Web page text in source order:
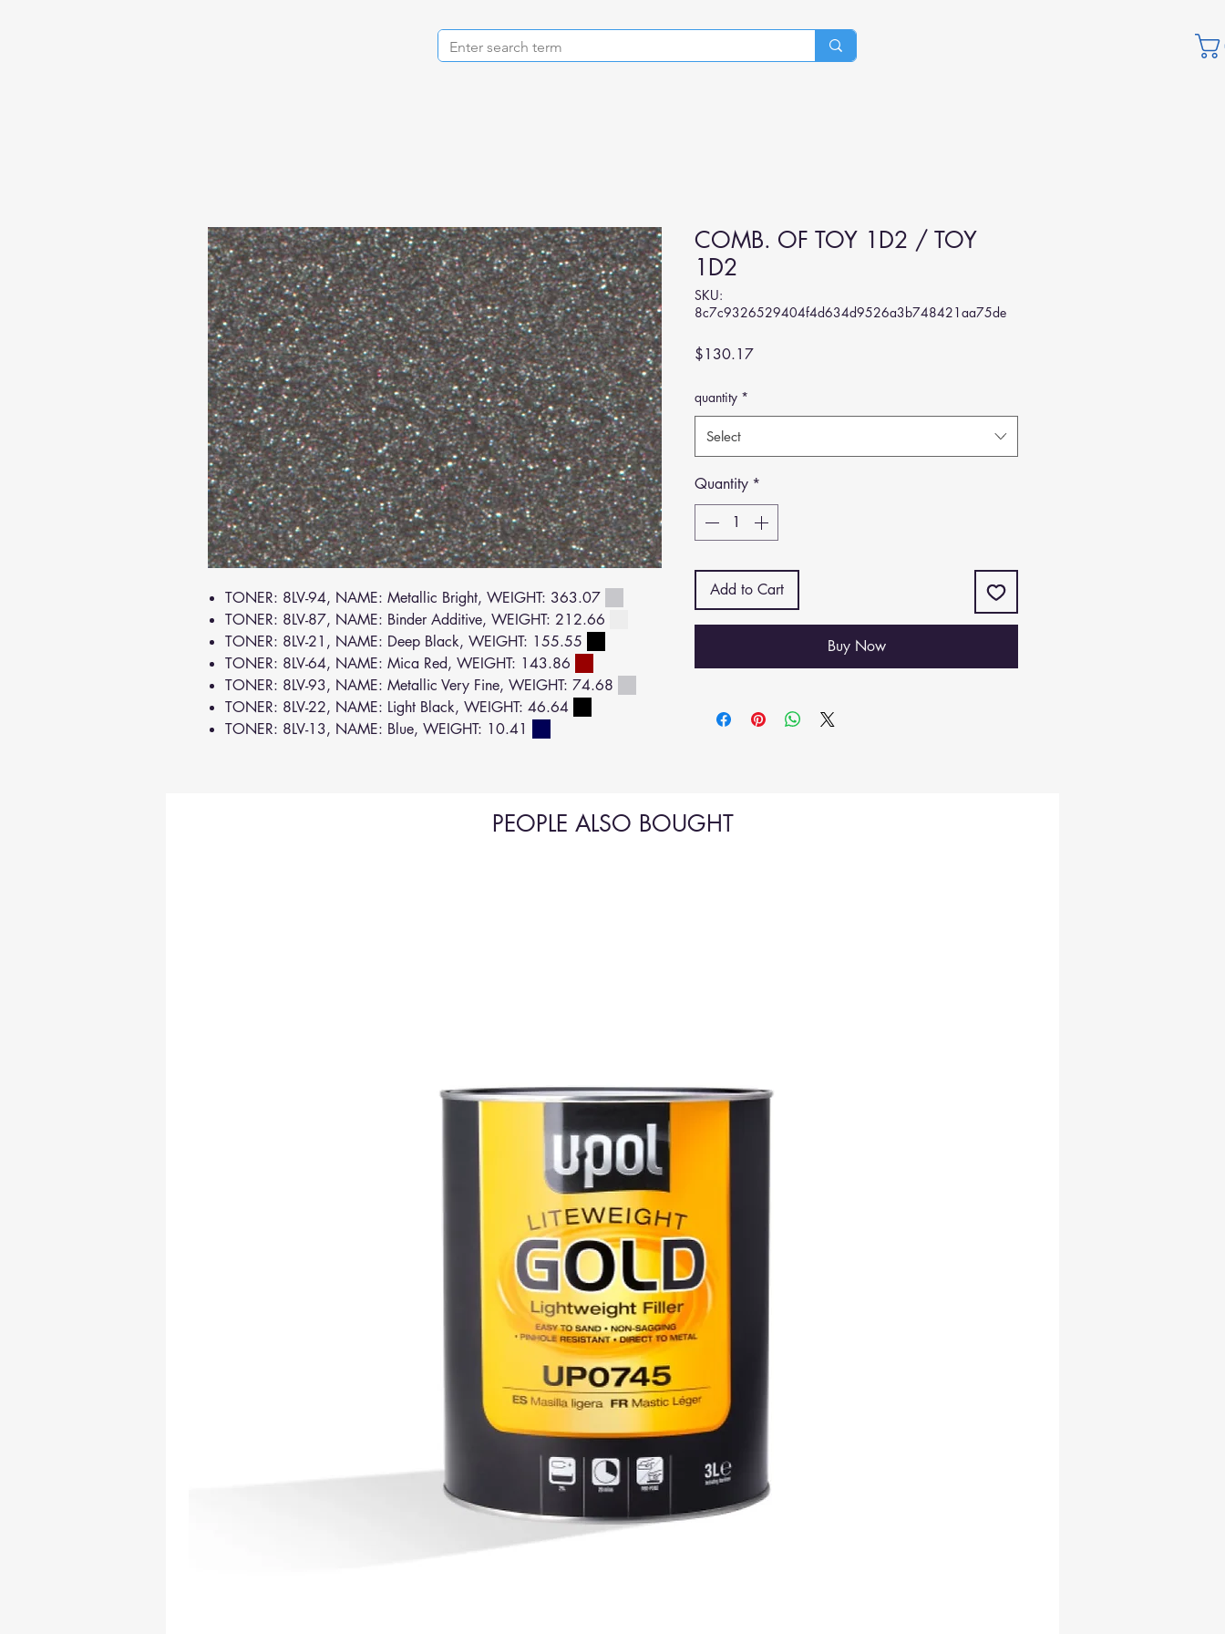
TONER: 8LV-94, NAME: Metallic Bright, WEIGHT: 363.07
TONER: 8LV-87, NAME: Binder Additive, WEIGHT: 212.66
TONER: 8LV-21, NAME: Deep Black, WEIGHT: 155.55
TONER: 8LV-64, NAME: Mica Red, WEIGHT: 143.86
TONER: 8LV-93, NAME: Metallic Very Fine, WEIGHT: 74.68
TONER: 8LV-22, NAME: Light Black, WEIGHT: 46.64
TONER: 8LV-13, NAME: Blue, WEIGHT: 10.41
COMB. OF TOY 1D2 / TOY
1D2
SKU:
8c7c9326529404f4d634d9526a3b748421aa75de
$130.17Price
quantity *
Select
Quantity *
Add to Cart
Buy Now
PEOPLE ALSO BOUGHT